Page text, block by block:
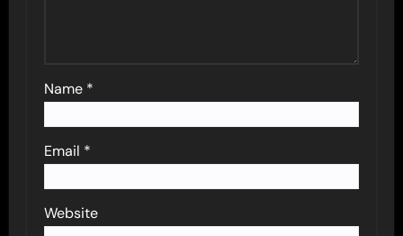
Name *
Email *
Website